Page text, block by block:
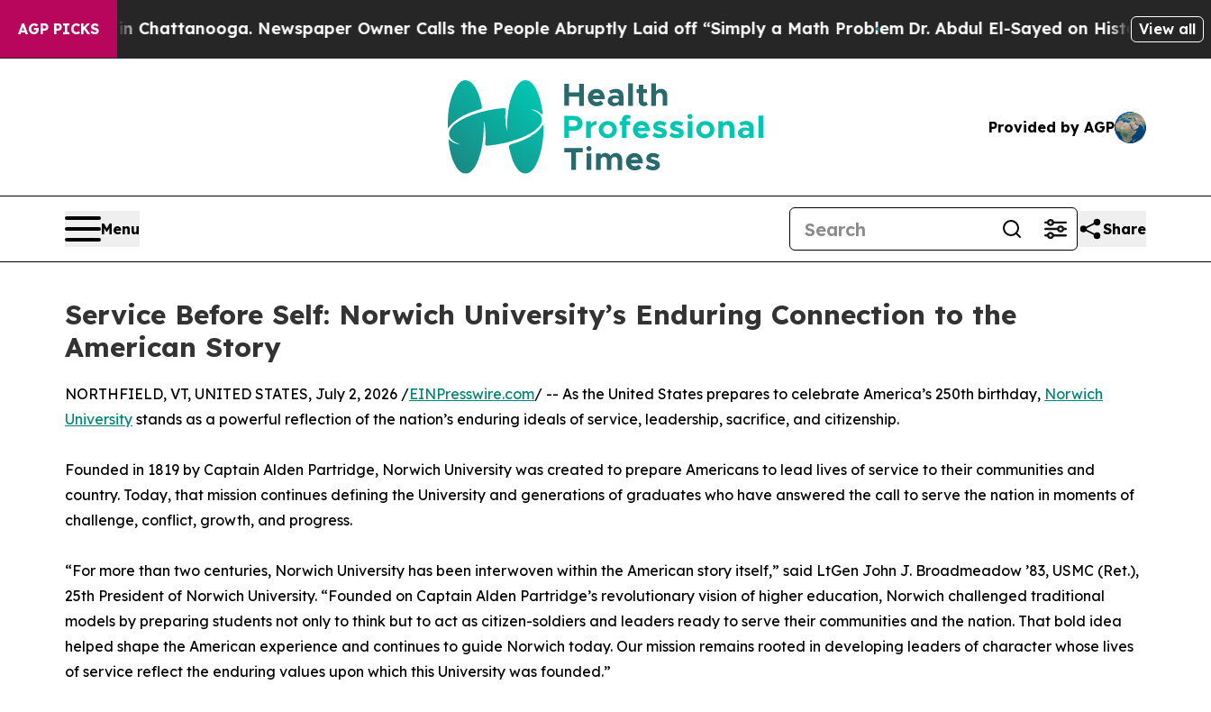
AGP PICKS
in Chattanooga. Newspaper Owner Calls the People Abruptly Laid off “Simply a Math ProblemDr. Abdul El-Sayed on Historic Michigan
View all
Provided by AGP
Menu Share
Service Before Self: Norwich University’s Enduring Connection to the
American Story
NORTHFIELD, VT, UNITED STATES, July 2, 2026 /EINPresswire.com/ -- As the United States prepares to celebrate America’s 250th birthday, Norwich
University stands as a powerful reflection of the nation’s enduring ideals of service, leadership, sacrifice, and citizenship.
Founded in 1819 by Captain Alden Partridge, Norwich University was created to prepare Americans to lead lives of service to their communities and
country. Today, that mission continues defining the University and generations of graduates who have answered the call to serve the nation in moments of
challenge, conflict, growth, and progress.
“For more than two centuries, Norwich University has been interwoven within the American story itself,” said LtGen John J. Broadmeadow ’83, USMC (Ret.),
25th President of Norwich University. “Founded on Captain Alden Partridge’s revolutionary vision of higher education, Norwich challenged traditional
models by preparing students not only to think but to act as citizen-soldiers and leaders ready to serve their communities and the nation. That bold idea
helped shape the American experience and continues to guide Norwich today. Our mission remains rooted in developing leaders of character whose lives
of service reflect the enduring values upon which this University was founded.”